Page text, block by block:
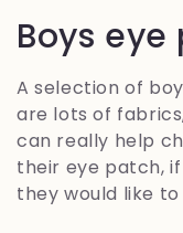
C
o
l
l
e
Boys
A selection of
are lots of
can really help
their eye patch,
they would like